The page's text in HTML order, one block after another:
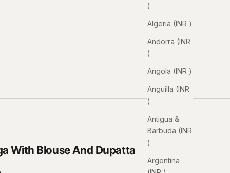
₹)
Algeria (INR ₹)
Andorra (INR
₹)
Angola (INR ₹)
Anguilla (INR
₹)
Antigua &
Barbuda (INR
₹)
Argentina
With Blouse And Dupatta